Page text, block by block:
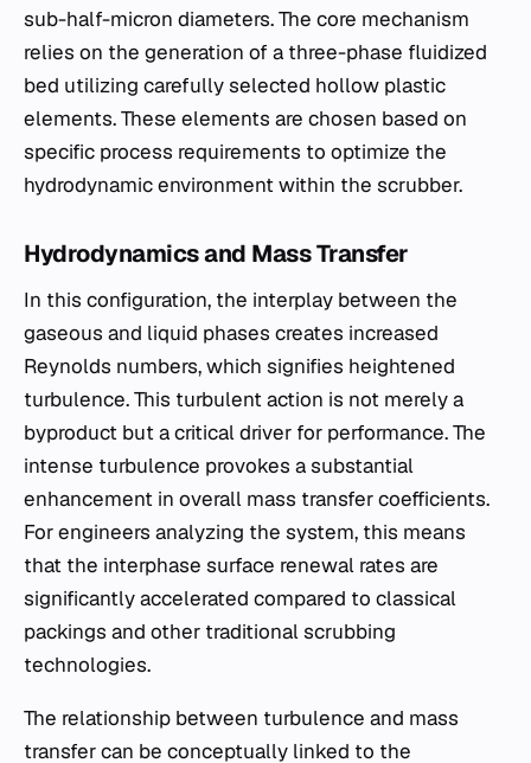
sub-half-micron diameters. The core mechanism
relies on the generation of a three-phase fluidized
bed utilizing carefully selected hollow plastic
elements. These elements are chosen based on
specific process requirements to optimize the
hydrodynamic environment within the scrubber.
Hydrodynamics and Mass Transfer
In this configuration, the interplay between the
gaseous and liquid phases creates increased
Reynolds numbers, which signifies heightened
turbulence. This turbulent action is not merely a
byproduct but a critical driver for performance. The
intense turbulence provokes a substantial
enhancement in overall mass transfer coefficients.
For engineers analyzing the system, this means
that the interphase surface renewal rates are
significantly accelerated compared to classical
packings and other traditional scrubbing
technologies.
The relationship between turbulence and mass
transfer can be conceptually linked to the